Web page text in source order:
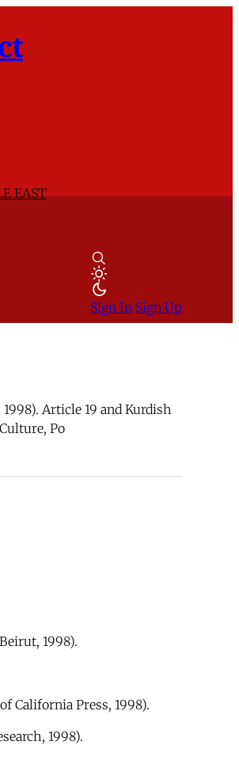
EAST
Sign In Sign Up
Article 19 and Kurdish
Po
1998).
California Press, 1998).
1998).